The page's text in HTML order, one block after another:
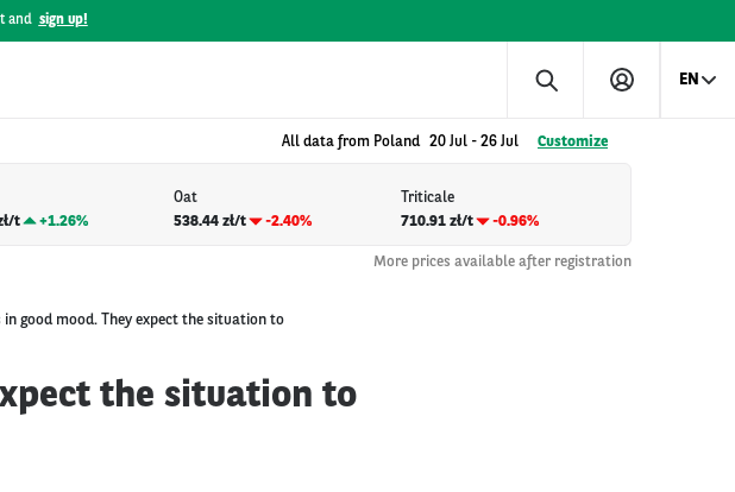
and sign up!
EN
All data from Poland 20 Jul - 26 Jul Customize
t
+1.26%
Oat
538.44 zł/t
-2.40%
Triticale
710.91 zł/t
-0.96%
More prices available after registration
in good mood. They expect the situation to
the situation to